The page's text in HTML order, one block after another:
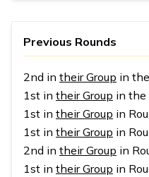
Previous Rounds
2nd in their Group in
1st in their Group in the
1st in their Group in
1st in their Group in
2nd in their Group in
1st in their Group in